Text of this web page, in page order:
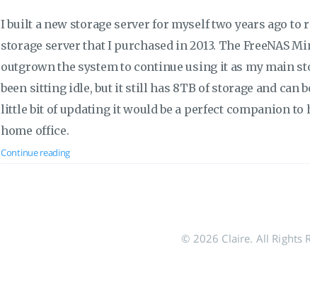
I built a new storage server for myself two years ago to
storage server that I purchased in 2013. The FreeNAS
outgrown the system to continue using it as my main
been sitting idle, but it still has 8TB of storage and can
little bit of updating it would be a perfect companion to
home office.
Continue reading
© 2026 Claire. All Rights